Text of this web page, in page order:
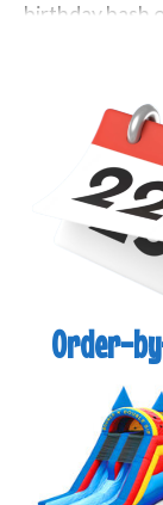
birthday bash
specialize in
event, and let
Our inventory
are looking
and you don't
your party
looking for in
Order-